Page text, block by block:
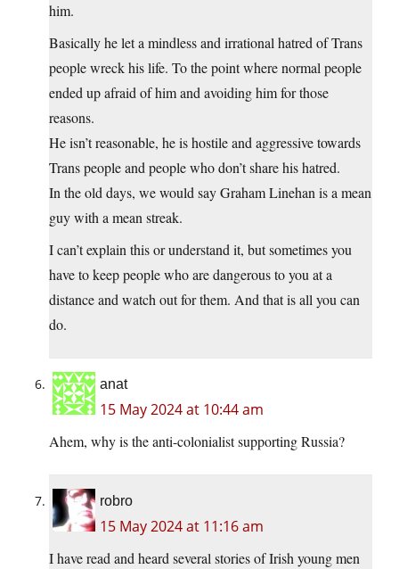
him.
Basically he let a mindless and irrational hatred of Trans
people wreck his life. To the point where normal people
ended up afraid of him and avoiding him for those
reasons.
He isn’t reasonable, he is hostile and aggressive towards
Trans people and people who don’t share his hatred.
In the old days, we would say Graham Linehan is a mean
guy with a mean streak.
I can’t explain this or understand it, but sometimes you
have to keep people who are dangerous to you at a
distance and watch out for them. And that is all you can
do.
anat
15 May 2024 at 10:44 am
Ahem, why is the anti-colonialist supporting Russia?
robro
15 May 2024 at 11:16 am
I have read and heard several stories of Irish young men